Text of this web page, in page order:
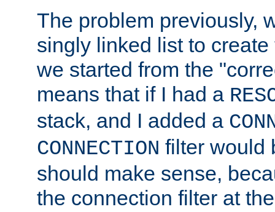
The problem previously,
singly linked list to
we started from the
means that if I had a
stack, and I added a
CONNECTION filter would
should make sense,
the connection filter at